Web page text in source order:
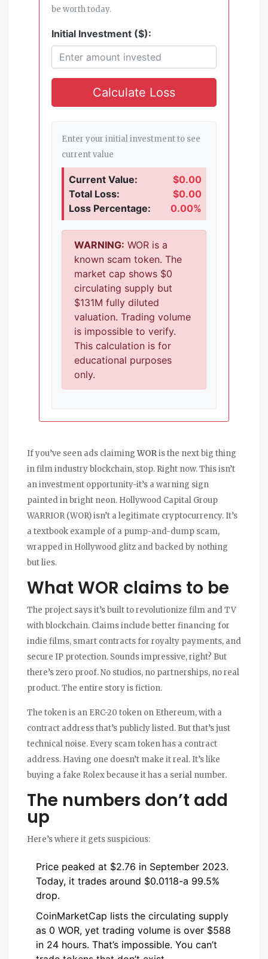
be worth today.
Initial Investment ($):
Calculate Loss
Enter your initial investment to see
current value
Current Value:
$0.00
Total Loss:
$0.00
Loss Percentage:
0.00%
WARNING: WOR is a
known scam token. The
market cap shows $0
circulating supply but
$131M fully diluted
valuation. Trading volume
is impossible to verify.
This calculation is for
educational purposes
only.
If you’ve seen ads claimingWORis the next big thing
in film industry blockchain, stop. Right now. This isn’t
an investment opportunity-it’s a warning sign
painted in bright neon. Hollywood Capital Group
WARRIOR (WOR) isn’t a legitimate cryptocurrency. It’s
a textbook example of a pump-and-dump scam,
wrapped in Hollywood glitz and backed by nothing
but lies.
What WOR claims to be
The project says it’s built to revolutionize film and TV
with blockchain. Claims include better financing for
indie films, smart contracts for royalty payments, and
secure IP protection. Sounds impressive, right? But
there’s zero proof. No studios, no partnerships, no real
product. The entire story is fiction.
The token is an ERC-20 token on Ethereum, with a
contract address that’s publicly listed. But that’s just
technical noise. Every scam token has a contract
address. Having one doesn’t make it real. It’s like
buying a fake Rolex because it has a serial number.
The numbers don’t add
up
Here’s where it gets suspicious:
Price peaked at $2.76 in September 2023.
Today, it trades around $0.0118-a 99.5%
drop.
CoinMarketCap lists the circulating supply
as 0 WOR, yet trading volume is over $588
in 24 hours. That’s impossible. You can’t